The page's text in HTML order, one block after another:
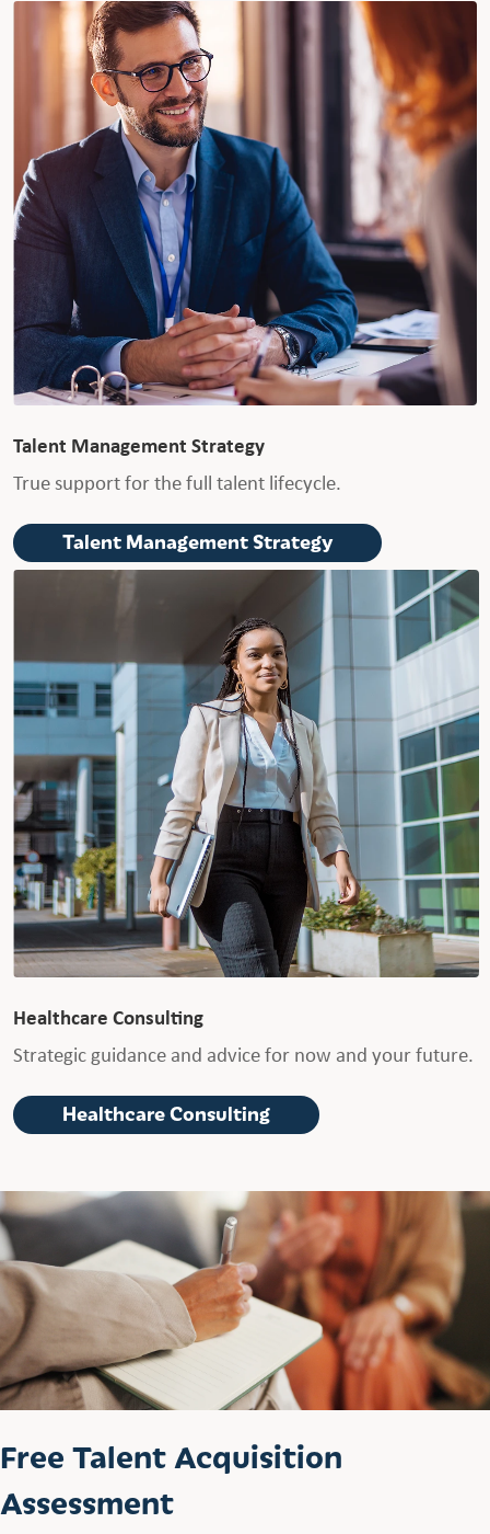
Talent Management Strategy
True support for the full talent lifecycle.
Talent Management Strategy
Healthcare Consulting
Strategic guidance and advice for now and your future.
Healthcare Consulting
Free Talent Acquisition
Assessment